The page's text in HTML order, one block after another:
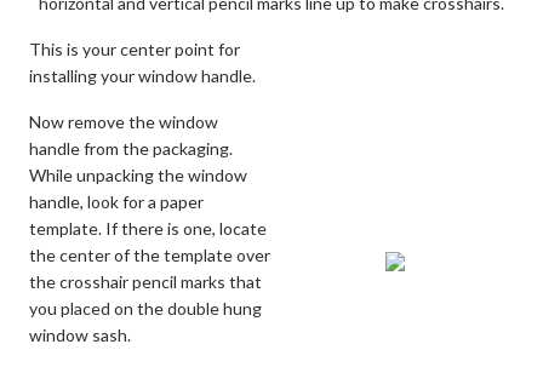
This is your center point for
installing your window handle.
Now remove the window
handle from the packaging.
While unpacking the window
handle, look for a paper
template. If there is one, locate
the center of the template over
the crosshair pencil marks that
you placed on the double hung
window sash.